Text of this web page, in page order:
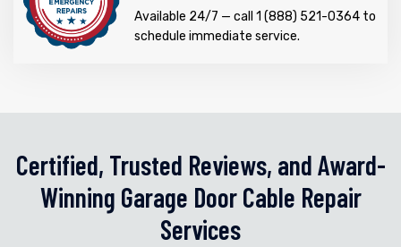
Available 24/7 — call 1 (888) 521-0364 to
schedule immediate service.
Certified, Trusted Reviews, and Award-
Winning Garage Door Cable Repair
Services